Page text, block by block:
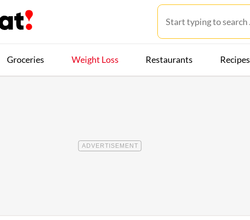
Groceries Weight Loss Restaurants Recipes